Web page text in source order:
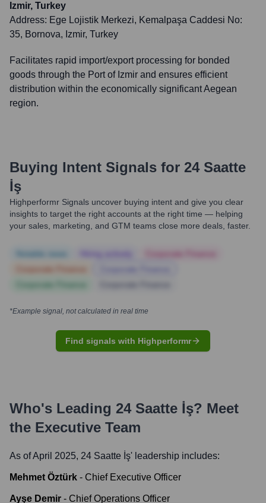
Izmir, Turkey
Address: Ege Lojistik Merkezi, Kemalpaşa Caddesi No:
35, Bornova, Izmir, Turkey
Facilitates rapid import/export processing for bonded
goods through the Port of Izmir and ensures efficient
distribution within the economically significant Aegean
region.
Buying Intent Signals for 24 Saatte
İş
Highperformr Signals uncover buying intent and give you clear
insights to target the right accounts at the right time — helping
your sales, marketing, and GTM teams close more deals, faster.
*Example signal, not calculated in real time
Find signals with Highperformr
Who's Leading 24 Saatte İş? Meet
the Executive Team
As of April 2025, 24 Saatte İş' leadership includes:
Mehmet Öztürk - Chief Executive Officer
Ayşe Demir - Chief Operations Officer